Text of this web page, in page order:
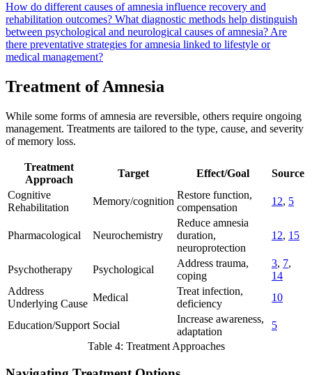
How do different causes of amnesia influence recovery and
rehabilitation outcomes? What diagnostic methods help distinguish
between psychological and neurological causes of amnesia? Are
there preventative strategies for amnesia linked to lifestyle or
medical management?
Treatment of Amnesia
While some forms of amnesia are reversible, others require ongoing
management. Treatments are tailored to the type, cause, and severity
of memory loss.
Treatment
Approach
Target Effect/Goal
Source
Cognitive
Rehabilitation
Memory/cognition
Restore function,
compensation
12, 5
Pharmacological Neurochemistry
Reduce amnesia
duration,
neuroprotection
12, 15
Psychotherapy Psychological
Address trauma,
coping
3, 7,
14
Address
Underlying Cause
Medical
Treat infection,
deficiency
10
Education/Support Social
Increase awareness,
adaptation
5
Table 4: Treatment Approaches